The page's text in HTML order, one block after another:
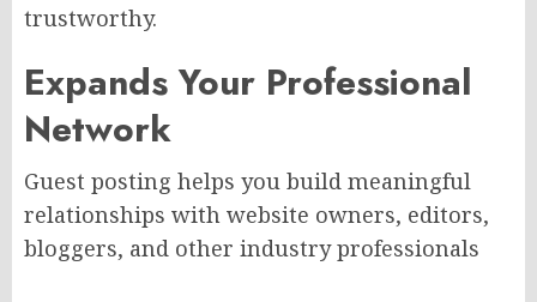
trustworthy.
Expands Your Professional
Network
Guest posting helps you build meaningful
relationships with website owners, editors,
bloggers, and other industry professionals